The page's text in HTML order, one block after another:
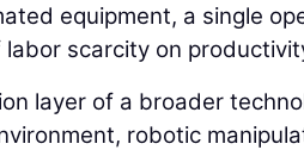
equipment, a single
scarcity on
layer of a broader
robotic